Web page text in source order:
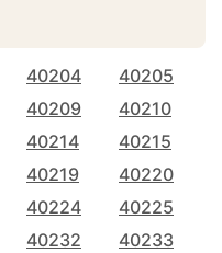
40204
40205
40209
40210
40214
40215
40219
40220
40224
40225
40232
40233